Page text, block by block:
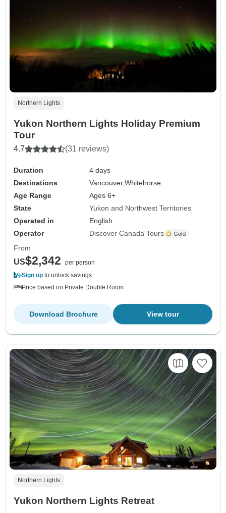
Northern Lights
Yukon Northern Lights Holiday Premium
Tour
4.7 (31 reviews)
Duration
4 days
Destinations
Vancouver,Whitehorse
Age Range
Ages 6+
State
Yukon and Northwest Territories
Operated in
English
Operator
Discover Canada Tours
From
US$2,342
per person
Sign up to unlock savings
Price based on Private Double Room
View tour
Download Brochure
Northern Lights
Yukon Northern Lights Retreat